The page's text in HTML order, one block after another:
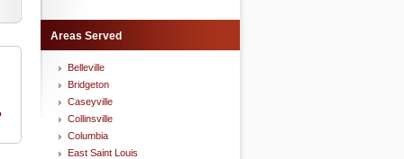
Areas Served
Belleville
Bridgeton
Caseyville
Collinsville
Columbia
East Saint Louis